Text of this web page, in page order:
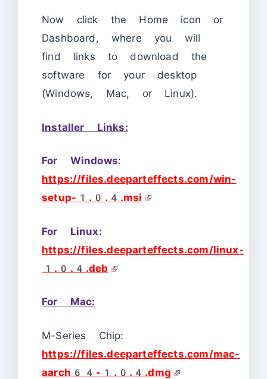
Now click the Home icon or
Dashboard, where you will
find links to download the
software for your desktop
(Windows, Mac, or Linux).
Installer Links:
For Windows:
https://files.deeparteffects.com/win-
setup-1.0.4.msi
For Linux:
https://files.deeparteffects.com/linux-
1.0.4.deb
For Mac:
M-Series Chip:
https://files.deeparteffects.com/mac-
aarch64-1.0.4.dmg